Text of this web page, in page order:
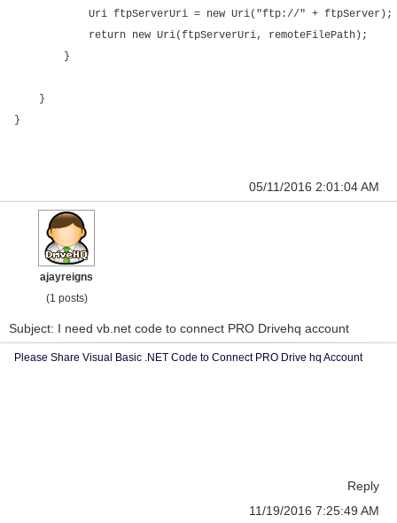
Uri ftpServerUri = new Uri("ftp://" + ftpServer);
return new Uri(ftpServerUri, remoteFilePath);
}
}
}
05/11/2016 2:01:04 AM
ajayreigns
(1 posts)
Subject: I need vb.net code to connect PRO Drivehq account
Please Share Visual Basic .NET Code to Connect PRO Drive hq Account
Reply
11/19/2016 7:25:49 AM